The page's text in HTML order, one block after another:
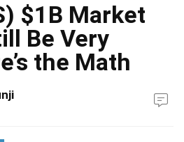
$1B Market
Be Very
the Math